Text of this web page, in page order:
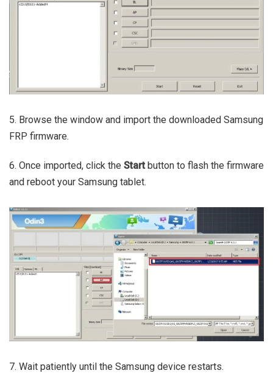
5. Browse the window and import the downloaded Samsung
FRP firmware.
6. Once imported, click the Start button to flash the firmware
and reboot your Samsung tablet.
7. Wait patiently until the Samsung device restarts.